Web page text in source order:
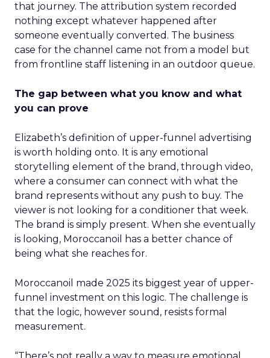
that journey. The attribution system recorded
nothing except whatever happened after
someone eventually converted. The business
case for the channel came not from a model but
from frontline staff listening in an outdoor queue.
The gap between what you know and what
you can prove
Elizabeth’s definition of upper-funnel advertising
is worth holding onto. It is any emotional
storytelling element of the brand, through video,
where a consumer can connect with what the
brand represents without any push to buy. The
viewer is not looking for a conditioner that week.
The brand is simply present. When she eventually
is looking, Moroccanoil has a better chance of
being what she reaches for.
Moroccanoil made 2025 its biggest year of upper-
funnel investment on this logic. The challenge is
that the logic, however sound, resists formal
measurement.